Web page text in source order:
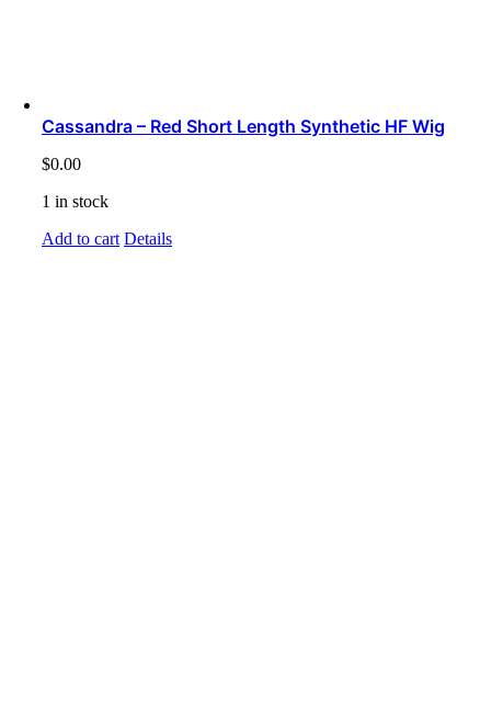
Cassandra – Red Short Length Synthetic HF Wig
$0.00
1 in stock
Add to cart Details